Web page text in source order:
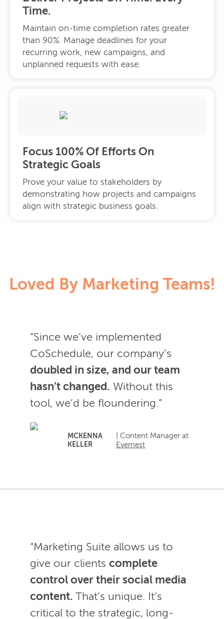
Time.
Maintain on-time completion rates greater
than 90%. Manage deadlines for your
recurring work, new campaigns, and
unplanned requests with ease.
Focus 100% Of Efforts On
Strategic Goals
Prove your value to stakeholders by
demonstrating how projects and campaigns
align with strategic business goals.
Loved By Marketing Teams!
“Since we’ve implemented
CoSchedule, our company’s
doubled in size, and our team
hasn’t changed. Without this
tool, we’d be floundering.”
MCKENNA
KELLER
| Content Manager at
Evernest
“Marketing Suite allows us to
give our clients complete
control over their social media
content. That’s unique. It’s
critical to the strategic, long-